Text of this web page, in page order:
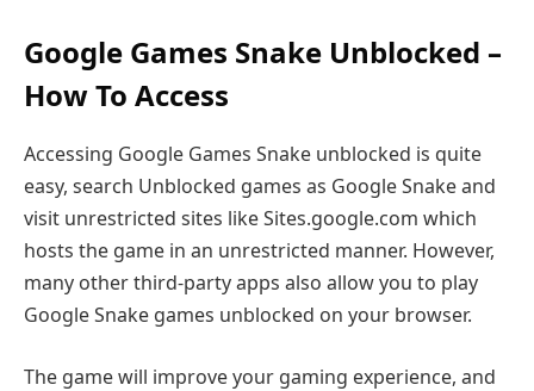
Google Games Snake Unblocked –
How To Access
Accessing Google Games Snake unblocked is quite
easy, search Unblocked games as Google Snake and
visit unrestricted sites like Sites.google.com which
hosts the game in an unrestricted manner. However,
many other third-party apps also allow you to play
Google Snake games unblocked on your browser.
The game will improve your gaming experience, and